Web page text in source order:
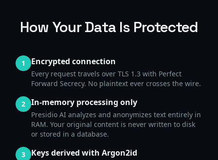
How Your Data Is Protected
1 Encrypted connection
Every request travels over TLS 1.3 with Perfect
Forward Secrecy. No plaintext ever crosses the wire.
2 In-memory processing only
Presidio AI analyzes and anonymizes text entirely in
RAM. Your original content is never written to disk
or stored in a database.
3 Keys derived with Argon2id